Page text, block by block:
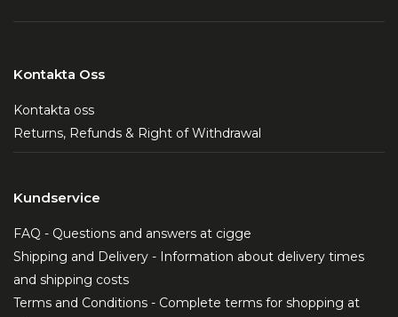
Kontakta Oss
Kontakta oss
Returns, Refunds & Right of Withdrawal
Kundservice
FAQ - Questions and answers at cigge
Shipping and Delivery - Information about delivery times
and shipping costs
Terms and Conditions - Complete terms for shopping at